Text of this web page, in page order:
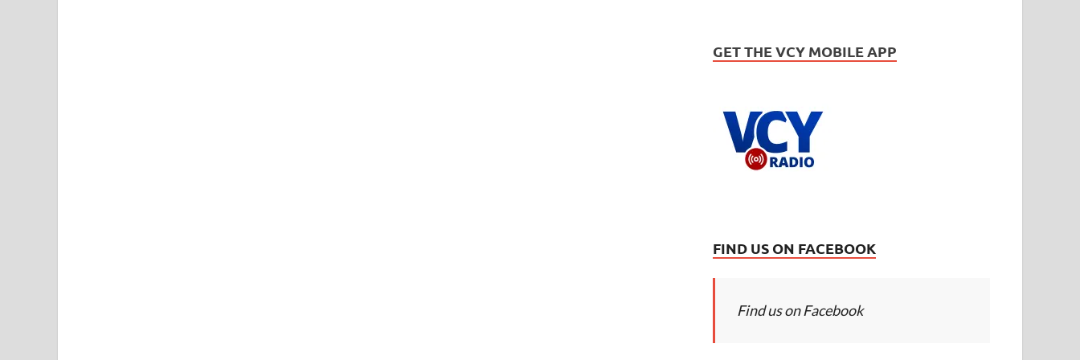
GET THE VCY MOBILE APP
FIND US ON FACEBOOK
Find us on Facebook